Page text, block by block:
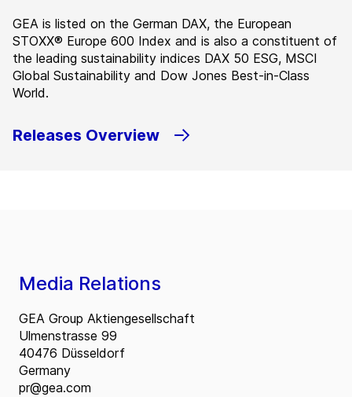
GEA is listed on the German DAX, the European
STOXX® Europe 600 Index and is also a constituent of
the leading sustainability indices DAX 50 ESG, MSCI
Global Sustainability and Dow Jones Best-in-Class
World.
Releases Overview
Media Relations
GEA Group Aktiengesellschaft
Ulmenstrasse 99
40476 Düsseldorf
Germany
pr@gea.com